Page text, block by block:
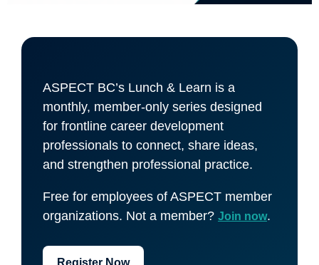
ASPECT BC’s Lunch & Learn is a
monthly, member-only series designed
for frontline career development
professionals to connect, share ideas,
and strengthen professional practice.
Free for employees of ASPECT member
organizations. Not a member? Join now.
Register Now